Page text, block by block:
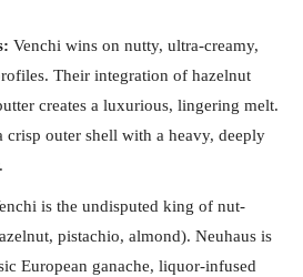
Venchi wins on nutty, ultra-creamy,
Their integration of hazelnut
creates a luxurious, lingering melt.
crisp outer shell with a heavy, deeply
is the undisputed king of nut-
pistachio, almond). Neuhaus is
European ganache, liquor-infused